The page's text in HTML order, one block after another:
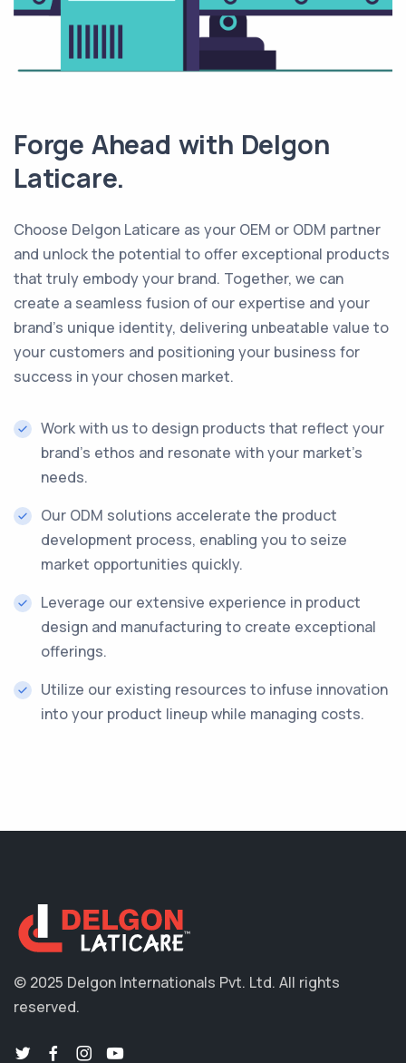
Forge Ahead with Delgon
Laticare.
Choose Delgon Laticare as your OEM or ODM partner
and unlock the potential to offer exceptional products
that truly embody your brand. Together, we can
create a seamless fusion of our expertise and your
brand's unique identity, delivering unbeatable value to
your customers and positioning your business for
success in your chosen market.
Work with us to design products that reflect your
brand's ethos and resonate with your market's
needs.
Our ODM solutions accelerate the product
development process, enabling you to seize
market opportunities quickly.
Leverage our extensive experience in product
design and manufacturing to create exceptional
offerings.
Utilize our existing resources to infuse innovation
into your product lineup while managing costs.
© 2025 Delgon Internationals Pvt. Ltd. All rights
reserved.